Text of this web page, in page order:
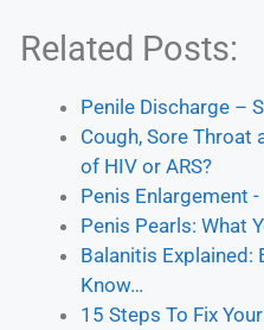
Related Posts:
Penile Discharge –
Cough, Sore Throat
of HIV or ARS?
Penis Enlargement
Penis Pearls: What
Balanitis Explained:
Know…
15 Steps To Fix